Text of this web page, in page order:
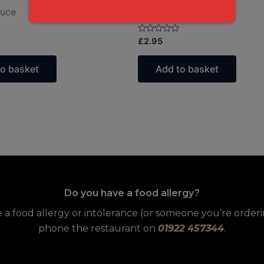
basket
Rated
out
£2.95
Add to basket
Do you have a food allergy?
a food allergy or intolerance (or someone you’re
phone the restaurant on 01922 457344.